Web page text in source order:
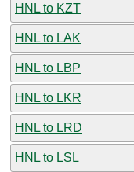
HNL to KZT
HNL to LAK
HNL to LBP
HNL to LKR
HNL to LRD
HNL to LSL